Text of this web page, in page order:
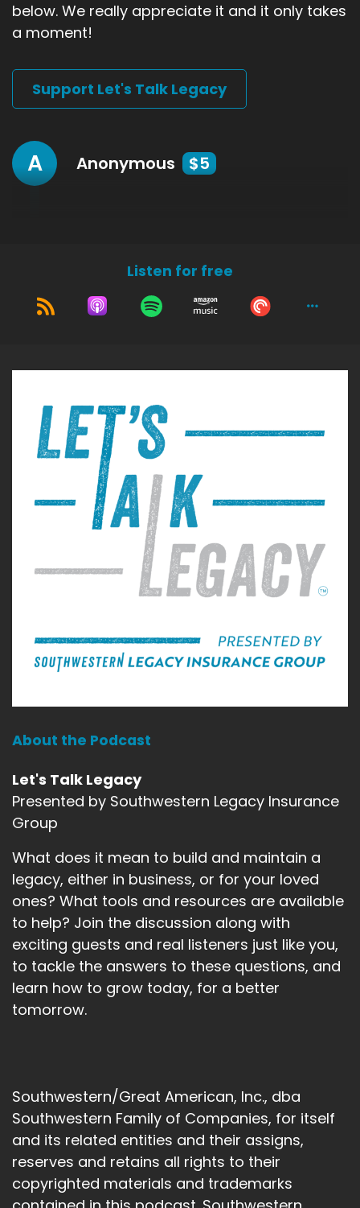
below. We really appreciate it and it only takes
a moment!
Support Let's Talk Legacy
A Anonymous $5
Listen for free
About the Podcast
Let's Talk Legacy
Presented by Southwestern Legacy Insurance
Group
What does it mean to build and maintain a
legacy, either in business, or for your loved
ones? What tools and resources are available
to help? Join the discussion along with
exciting guests and real listeners just like you,
to tackle the answers to these questions, and
learn how to grow today, for a better
tomorrow.
Southwestern/Great American, Inc., dba
Southwestern Family of Companies, for itself
and its related entities and their assigns,
reserves and retains all rights to their
copyrighted materials and trademarks